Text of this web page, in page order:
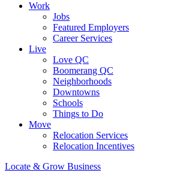
Work
Jobs
Featured Employers
Career Services
Live
Love QC
Boomerang QC
Neighborhoods
Downtowns
Schools
Things to Do
Move
Relocation Services
Relocation Incentives
Locate & Grow Business